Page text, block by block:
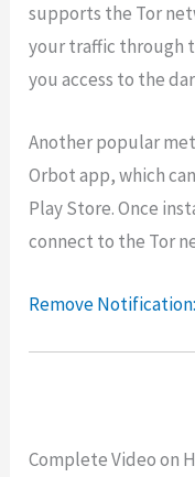
supports the Tor
yourtraffic through
you access to the
Anotherpopular
Orbotapp,whichcan
PlayStore.Once
connect to the Tor
Remove
Complete Video on